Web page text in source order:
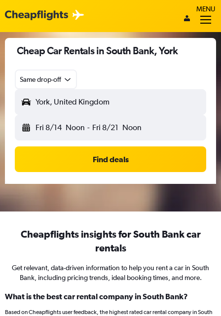
MENU
Cheap Car Rentals in South Bank, York
Same drop-off
York, United Kingdom
Fri 8/14 Noon - Fri 8/21 Noon
Find deals
Cheapflights insights for South Bank car
rentals
Get relevant, data-driven information to help you rent a car in South
Bank, including pricing trends, ideal booking times, and more.
What is the best car rental company in South Bank?
Based on Cheapflights user feedback, the highest rated car rental company in South